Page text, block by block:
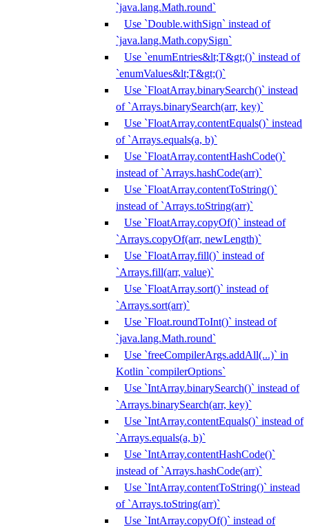
`java.lang.Math.round`
Use `Double.withSign` instead of
`java.lang.Math.copySign`
Use `enumEntries&lt;T&gt;()` instead of
`enumValues&lt;T&gt;()`
Use `FloatArray.binarySearch()` instead
of `Arrays.binarySearch(arr, key)`
Use `FloatArray.contentEquals()` instead
of `Arrays.equals(a, b)`
Use `FloatArray.contentHashCode()`
instead of `Arrays.hashCode(arr)`
Use `FloatArray.contentToString()`
instead of `Arrays.toString(arr)`
Use `FloatArray.copyOf()` instead of
`Arrays.copyOf(arr, newLength)`
Use `FloatArray.fill()` instead of
`Arrays.fill(arr, value)`
Use `FloatArray.sort()` instead of
`Arrays.sort(arr)`
Use `Float.roundToInt()` instead of
`java.lang.Math.round`
Use `freeCompilerArgs.addAll(...)` in
Kotlin `compilerOptions`
Use `IntArray.binarySearch()` instead of
`Arrays.binarySearch(arr, key)`
Use `IntArray.contentEquals()` instead of
`Arrays.equals(a, b)`
Use `IntArray.contentHashCode()`
instead of `Arrays.hashCode(arr)`
Use `IntArray.contentToString()` instead
of `Arrays.toString(arr)`
Use `IntArray.copyOf()` instead of